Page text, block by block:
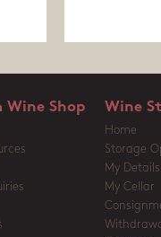
Wine Shop Wine
Home
Storage
My Details
My Cellar